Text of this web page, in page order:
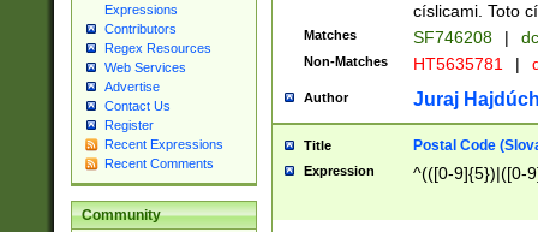
Expressions
Contributors
Regex Resources
Web Services
Advertise
Contact Us
Register
Recent Expressions
Recent Comments
Community
císlicami. Toto
Matches SF746208 |
Non-Matches HT5635781 |
Author Juraj
Title Postal Code
Expression ^(([0-9]{5})|([0-